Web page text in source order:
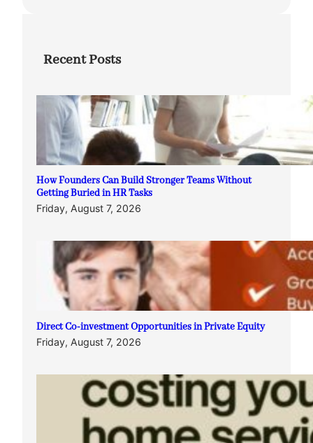
Recent Posts
How Founders Can Build Stronger Teams Without
Getting Buried in HR Tasks
Friday, August 7, 2026
Direct Co-investment Opportunities in Private Equity
Friday, August 7, 2026